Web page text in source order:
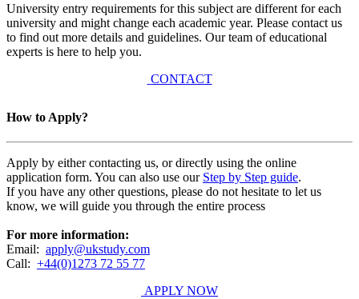
University entry requirements for this subject are different for each
university and might change each academic year. Please contact us
to find out more details and guidelines. Our team of educational
experts is here to help you.
CONTACT
How to Apply?
Apply by either contacting us, or directly using the online
application form. You can also use our Step by Step guide.
If you have any other questions, please do not hesitate to let us
know, we will guide you through the entire process
For more information:
Email: apply@ukstudy.com
Call: +44(0)1273 72 55 77
APPLY NOW